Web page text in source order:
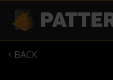
 BACK